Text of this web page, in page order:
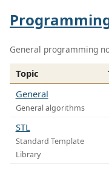
General programming
Topic
General
General algorithms
STL
Standard Template
Library